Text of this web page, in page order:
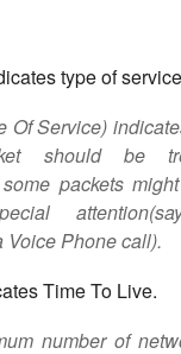
type of
Of Service)
should be
packets
Voice Phone call).
Time To Live.
number of